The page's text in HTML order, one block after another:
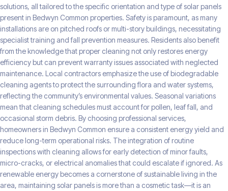
solutions, all tailored to the specific orientation and type of solar panels
present in Bedwyn Common properties. Safety is paramount, as many
installations are on pitched roofs or multi-story buildings, necessitating
specialist training and fall prevention measures. Residents also benefit
from the knowledge that proper cleaning not only restores energy
efficiency but can prevent warranty issues associated with neglected
maintenance. Local contractors emphasize the use of biodegradable
cleaning agents to protect the surrounding flora and water systems,
reflecting the community’s environmental values. Seasonal variations
mean that cleaning schedules must account for pollen, leaf fall, and
occasional storm debris. By choosing professional services,
homeowners in Bedwyn Common ensure a consistent energy yield and
reduce long-term operational risks. The integration of routine
inspections with cleaning allows for early detection of minor faults,
micro-cracks, or electrical anomalies that could escalate if ignored. As
renewable energy becomes a cornerstone of sustainable living in the
area, maintaining solar panels is more than a cosmetic task—it is an